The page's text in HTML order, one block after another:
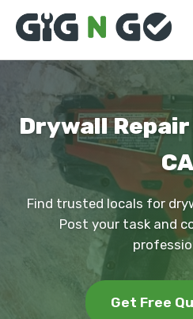
Drywall
CA
Find trusted locals for
Post your task and
Get Free